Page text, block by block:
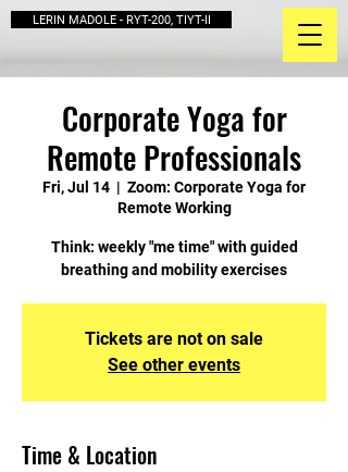
LERIN MADOLE - RYT-200, TIYT-II
Corporate Yoga for
Remote Professionals
Fri, Jul 14
  |
Zoom: Corporate Yoga for
Remote Working
Think: weekly "me time" with guided
breathing and mobility exercises
Tickets are not on sale
See other events
Time & Location